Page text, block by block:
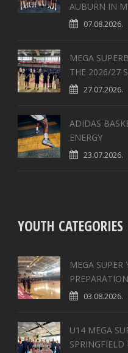
AUBURN IN
07.08.2026.
MEGA
THE 2026/27
27.07.2026.
ADIDAS
ENERGY
23.07.2026.
YOUTH CATEGORIES
MEGA
03.08.2026.
U14 MEGA
SPRINGFIELD